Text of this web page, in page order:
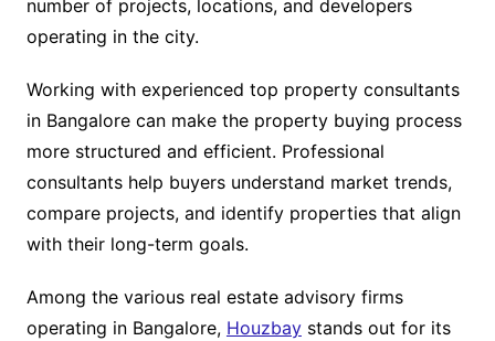
number of projects, locations, and developers
operating in the city.
Working with experienced top property consultants
in Bangalore can make the property buying process
more structured and efficient. Professional
consultants help buyers understand market trends,
compare projects, and identify properties that align
with their long-term goals.
Among the various real estate advisory firms
operating in Bangalore, Houzbaystands out for its